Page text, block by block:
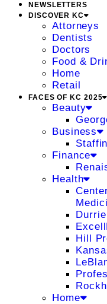
NEWSLETTERS
DISCOVER KC
Attorneys
Dentists
Doctors
Food &
Home
Retail
FACES OF KC 2025
Beauty
Business
Finance
Health
Hill
Home